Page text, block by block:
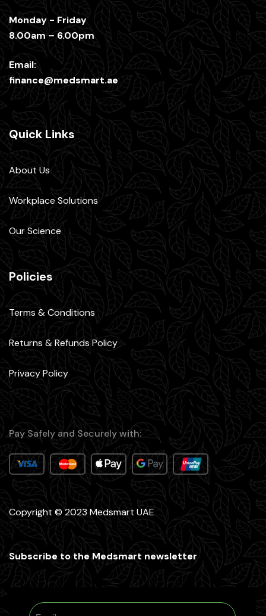
Monday - Friday
8.00am – 6.00pm
Email:
finance@medsmart.ae
Quick Links
About Us
Workplace Solutions
Our Science
Policies
Terms & Conditions
Returns & Refunds Policy
Privacy Policy
Pay Safely and Securely with:
Copyright © 2023 Medsmart UAE
Subscribe to the Medsmart newsletter